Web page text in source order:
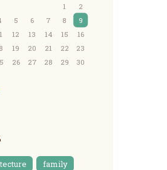
1
2
5 6 7 8
9
12 13 14 15
16
19 20 21 22
23
26 27 28 29
30
family